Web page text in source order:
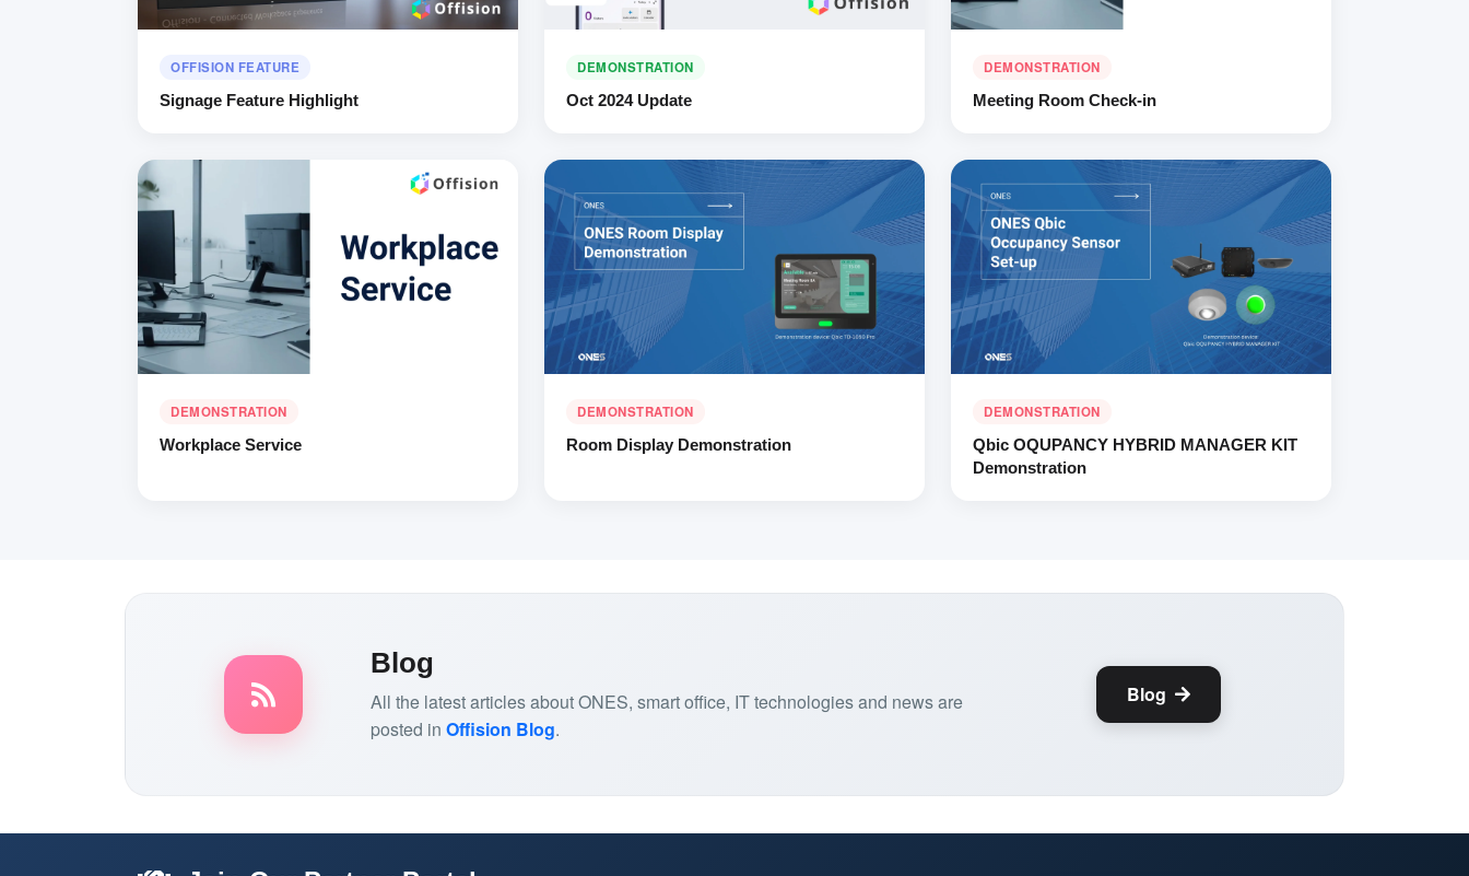
OFFISION FEATURE
Signage Feature Highlight
DEMONSTRATION
Oct 2024 Update
DEMONSTRATION
Meeting Room Check-in
DEMONSTRATION
Workplace Service
DEMONSTRATION
Room Display Demonstration
DEMONSTRATION
Qbic OQUPANCY HYBRID MANAGER KIT
Demonstration
Blog
All the latest articles about ONES, smart office, IT technologies and news are
posted inOffision Blog.
Blog